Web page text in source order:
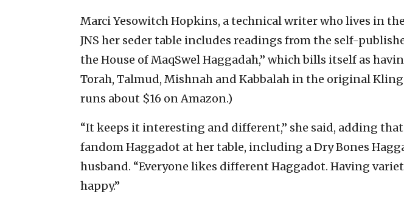
Marci Yesowitch Hopkins, a technical writer who lives in
JNS her seder table includes readings from the self-
the House of MaqSwel Haggadah,” which bills itself as
Torah, Talmud, Mishnah and Kabbalah in the original
runs about $16 on Amazon.)
“It keeps it interesting and different,” she said, adding
fandom Haggadot at her table, including a Dry Bones
husband. “Everyone likes different Haggadot. Having
happy.”